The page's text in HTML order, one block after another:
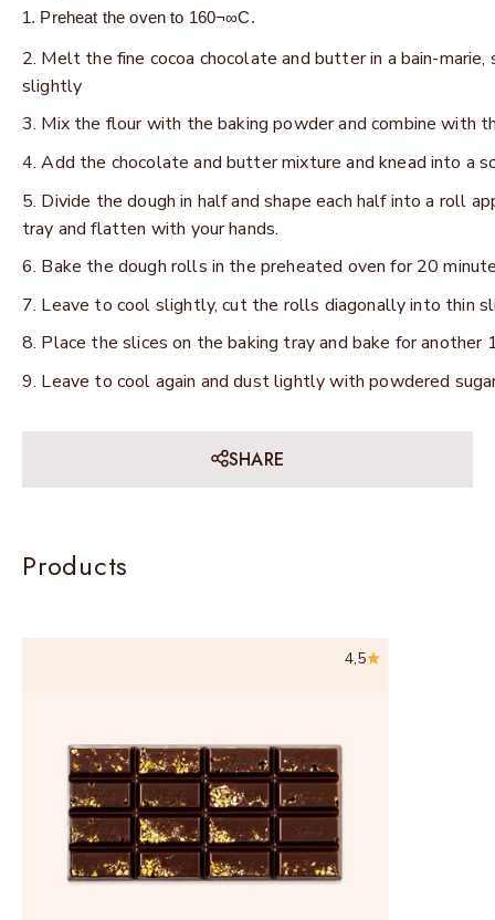
Preheat the oven to 160¬∞C.
Melt the fine cocoa chocolate and butter in a bain-
slightly
Mix the flour with the baking powder and combine with
Add the chocolate and butter mixture and knead into a
Divide the dough in half and shape each half into a roll
tray and flatten with your hands.
Bake the dough rolls in the preheated oven for 20
Leave to cool slightly, cut the rolls diagonally into thin
Place the slices on the baking tray and bake for another
Leave to cool again and dust lightly with powdered
SHARE
Products
4,5